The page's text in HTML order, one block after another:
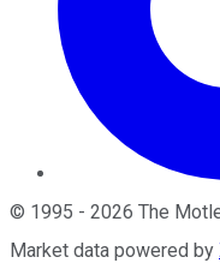
© 1995 - 2026 The
Market data powered by